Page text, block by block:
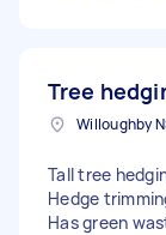
Tree
Willoughby
Tall tree
Hedge
Has green